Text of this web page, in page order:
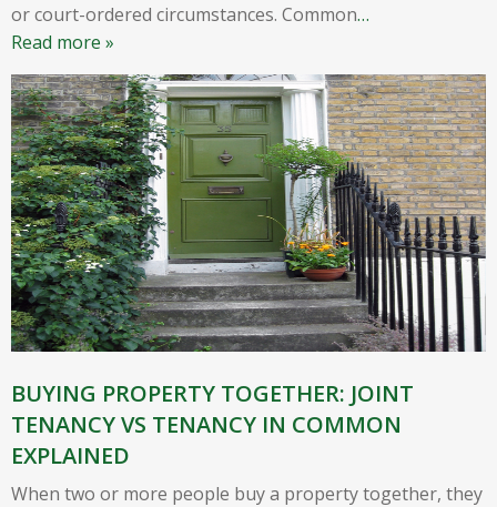
or court-ordered circumstances. Common…
Read more »
BUYING PROPERTY TOGETHER: JOINT
TENANCY VS TENANCY IN COMMON
EXPLAINED
When two or more people buy a property together, they